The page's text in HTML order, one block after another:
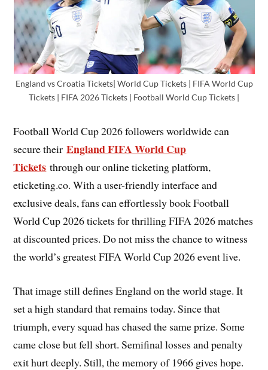
England vs Croatia Tickets| World Cup Tickets | FIFA World Cup
Tickets | FIFA 2026 Tickets | Football World Cup Tickets |
Football World Cup 2026 followers worldwide can
secure theirEngland FIFA World Cup
Tickets through our online ticketing platform,
eticketing.co. With a user-friendly interface and
exclusive deals, fans can effortlessly book Football
World Cup 2026 tickets for thrilling FIFA 2026 matches
at discounted prices. Do not miss the chance to witness
the world’s greatest FIFA World Cup 2026 event live.
That image still defines England on the world stage. It
set a high standard that remains today. Since that
triumph, every squad has chased the same prize. Some
came close but fell short. Semifinal losses and penalty
exit hurt deeply. Still, the memory of 1966 gives hope.